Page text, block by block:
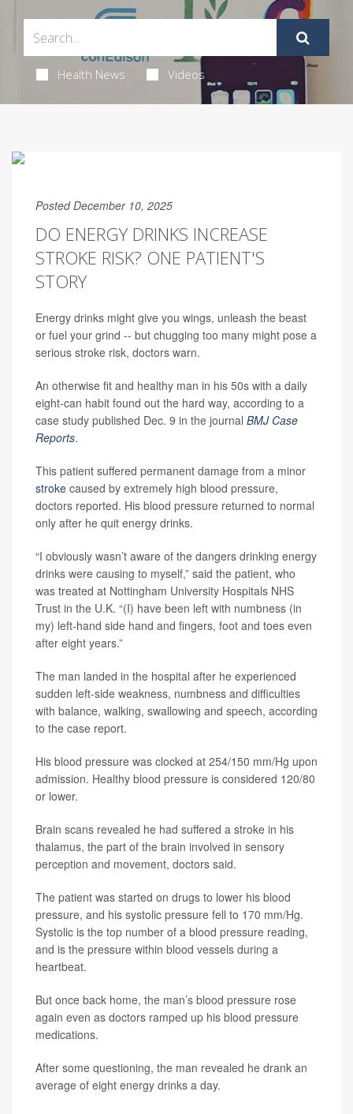
Health News Videos
Posted December 10, 2025
DO ENERGY DRINKS INCREASE
STROKE RISK? ONE PATIENT'S
STORY
Energy drinks might give you wings, unleash the beast
or fuel your grind -- but chugging too many might pose a
serious stroke risk, doctors warn.
An otherwise fit and healthy man in his 50s with a daily
eight-can habit found out the hard way, according to a
case study published Dec. 9 in the journal BMJ Case
Reports.
This patient suffered permanent damage from a minor
stroke caused by extremely high blood pressure,
doctors reported. His blood pressure returned to normal
only after he quit energy drinks.
“I obviously wasn’t aware of the dangers drinking energy
drinks were causing to myself,” said the patient, who
was treated at Nottingham University Hospitals NHS
Trust in the U.K. “(I) have been left with numbness (in
my) left-hand side hand and fingers, foot and toes even
after eight years.”
The man landed in the hospital after he experienced
sudden left-side weakness, numbness and difficulties
with balance, walking, swallowing and speech, according
to the case report.
His blood pressure was clocked at 254/150 mm/Hg upon
admission. Healthy blood pressure is considered 120/80
or lower.
Brain scans revealed he had suffered a stroke in his
thalamus, the part of the brain involved in sensory
perception and movement, doctors said.
The patient was started on drugs to lower his blood
pressure, and his systolic pressure fell to 170 mm/Hg.
Systolic is the top number of a blood pressure reading,
and is the pressure within blood vessels during a
heartbeat.
But once back home, the man’s blood pressure rose
again even as doctors ramped up his blood pressure
medications.
After some questioning, the man revealed he drank an
average of eight energy drinks a day.